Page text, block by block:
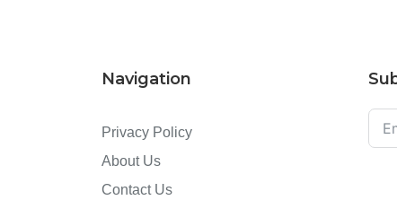
Navigation
Privacy Policy
About Us
Contact Us